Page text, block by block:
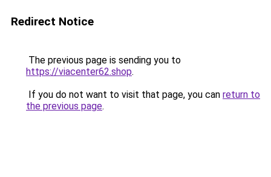
Redirect Notice
The previous page is sending you to
https://viacenter62.shop.
If you do not want to visit that page, you can return to
the previous page.